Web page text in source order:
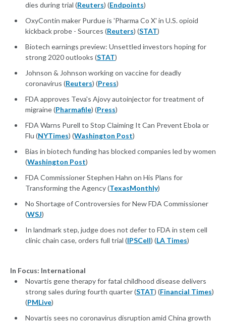
dies during trial (Reuters) (Endpoints)
OxyContin maker Purdue is 'Pharma Co X' in U.S. opioid
kickback probe - Sources (Reuters) (STAT)
Biotech earnings preview: Unsettled investors hoping for
strong 2020 outlooks (STAT)
Johnson & Johnson working on vaccine for deadly
coronavirus (Reuters) (Press)
FDA approves Teva's Ajovy autoinjector for treatment of
migraine (Pharmafile) (Press)
FDA Warns Purell to Stop Claiming It Can Prevent Ebola or
Flu (NYTimes) (Washington Post)
Bias in biotech funding has blocked companies led by women
(Washington Post)
FDA Commissioner Stephen Hahn on His Plans for
Transforming the Agency (TexasMonthly)
No Shortage of Controversies for New FDA Commissioner
(WSJ)
In landmark step, judge does not defer to FDA in stem cell
clinic chain case, orders full trial (IPSCell) (LA Times)
In Focus: International
Novartis gene therapy for fatal childhood disease delivers
strong sales during fourth quarter (STAT) (Financial Times)
(PMLive)
Novartis sees no coronavirus disruption amid China growth